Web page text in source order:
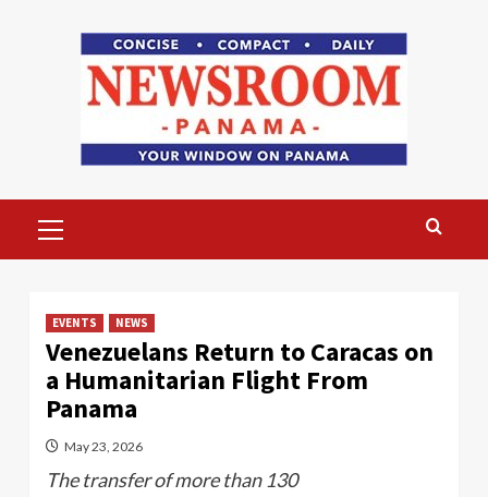
Menu
EVENTS NEWS
Venezuelans Return to Caracas on
a Humanitarian Flight From
Panama
May 23, 2026
The transfer of more than 130